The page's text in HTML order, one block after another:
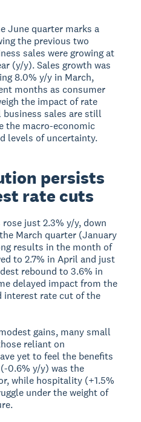
June quarter marks a
the previous two
sales were growing at
(y/y). Sales growth was
8.0% y/y in March,
months as consumer
the impact of rate
sales are still
the macro-economic
levels of uncertainty.
persists
rate cuts
just 2.3% y/y, down
March quarter (January
results in the month of
to 2.7% in April and just
rebound to 3.6% in
delayed impact from the
interest rate cut of the
gains, many small
reliant on
yet to feel the benefits
0.6% y/y) was the
while hospitality (+1.5%
under the weight of